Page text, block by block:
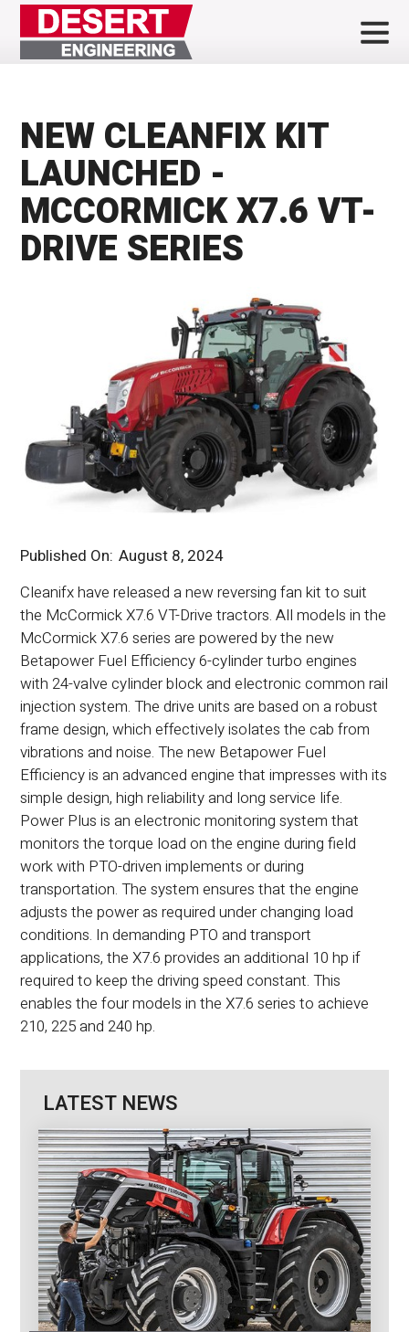
NEW CLEANFIX KIT
LAUNCHED -
MCCORMICK X7.6 VT-
DRIVE SERIES
Published On: August 8, 2024
Cleanifx have released a new reversing fan kit to suit
the McCormick X7.6 VT-Drive tractors. All models in the
McCormick X7.6 series are powered by the new
Betapower Fuel Efficiency 6-cylinder turbo engines
with 24-valve cylinder block and electronic common rail
injection system. The drive units are based on a robust
frame design, which effectively isolates the cab from
vibrations and noise. The new Betapower Fuel
Efficiency is an advanced engine that impresses with its
simple design, high reliability and long service life.
Power Plus is an electronic monitoring system that
monitors the torque load on the engine during field
work with PTO-driven implements or during
transportation. The system ensures that the engine
adjusts the power as required under changing load
conditions. In demanding PTO and transport
applications, the X7.6 provides an additional 10 hp if
required to keep the driving speed constant. This
enables the four models in the X7.6 series to achieve
210, 225 and 240 hp.
LATEST NEWS